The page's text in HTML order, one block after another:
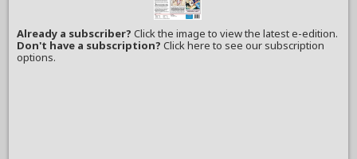
Already a subscriber?Click the image to view the latest e-edition.
Don't have a subscription? Click here to see our subscription
options.